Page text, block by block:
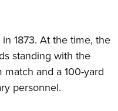
1873. At the time, the
standing with the
and a 100-yard
personnel.